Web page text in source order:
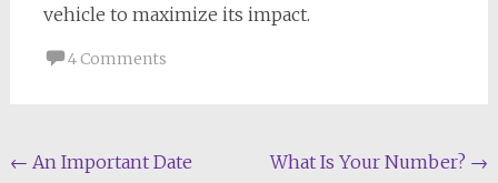
vehicle to maximize its impact.
4 Comments
Post
← An Important Date What Is Your Number? →